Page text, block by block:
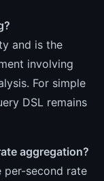
and is the
involving
For simple
DSL remains
aggregation?
per-second rate